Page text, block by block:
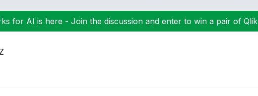
for AI is here - Join the discussion and enter to win a pair of